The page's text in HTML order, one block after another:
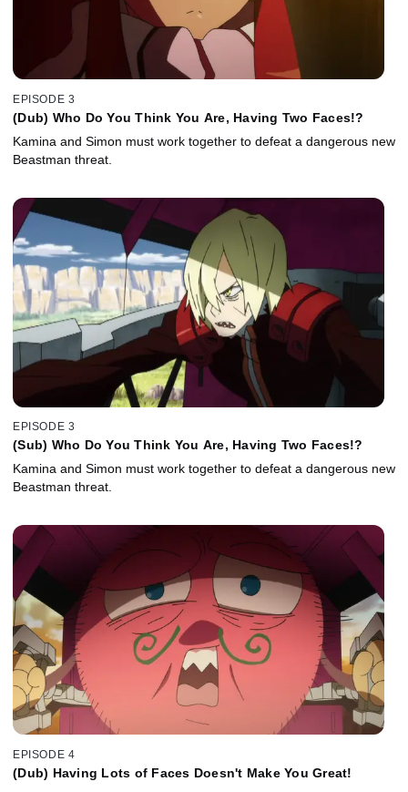
EPISODE 3
(Dub) Who Do You Think You Are, Having Two Faces!?
Kamina and Simon must work together to defeat a dangerous new
Beastman threat.
EPISODE 3
(Sub) Who Do You Think You Are, Having Two Faces!?
Kamina and Simon must work together to defeat a dangerous new
Beastman threat.
EPISODE 4
(Dub) Having Lots of Faces Doesn't Make You Great!